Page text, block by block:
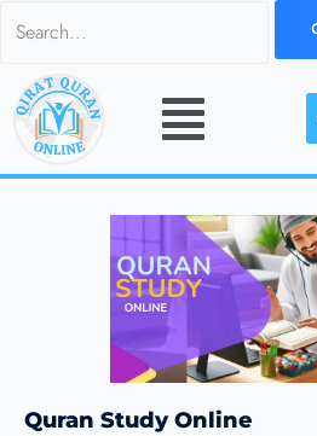
Search
content
Menu
Quran Study Online